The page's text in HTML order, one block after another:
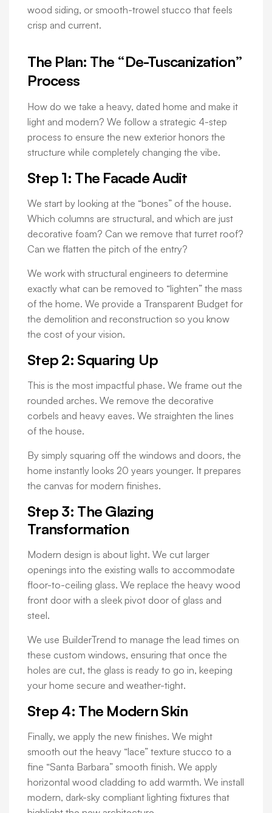
wood siding, or smooth-trowel stucco that feels
crisp and current.
The Plan: The “De-Tuscanization”
Process
How do we take a heavy, dated home and make it
light and modern? We follow a strategic 4-step
process to ensure the new exterior honors the
structure while completely changing the vibe.
Step 1: The Facade Audit
We start by looking at the “bones” of the house.
Which columns are structural, and which are just
decorative foam? Can we remove that turret roof?
Can we flatten the pitch of the entry?
We work with structural engineers to determine
exactly what can be removed to “lighten” the mass
of the home. We provide a Transparent Budget for
the demolition and reconstruction so you know
the cost of your vision.
Step 2: Squaring Up
This is the most impactful phase. We frame out the
rounded arches. We remove the decorative
corbels and heavy eaves. We straighten the lines
of the house.
By simply squaring off the windows and doors, the
home instantly looks 20 years younger. It prepares
the canvas for modern finishes.
Step 3: The Glazing
Transformation
Modern design is about light. We cut larger
openings into the existing walls to accommodate
floor-to-ceiling glass. We replace the heavy wood
front door with a sleek pivot door of glass and
steel.
We use BuilderTrend to manage the lead times on
these custom windows, ensuring that once the
holes are cut, the glass is ready to go in, keeping
your home secure and weather-tight.
Step 4: The Modern Skin
Finally, we apply the new finishes. We might
smooth out the heavy “lace” texture stucco to a
fine “Santa Barbara” smooth finish. We apply
horizontal wood cladding to add warmth. We install
modern, dark-sky compliant lighting fixtures that